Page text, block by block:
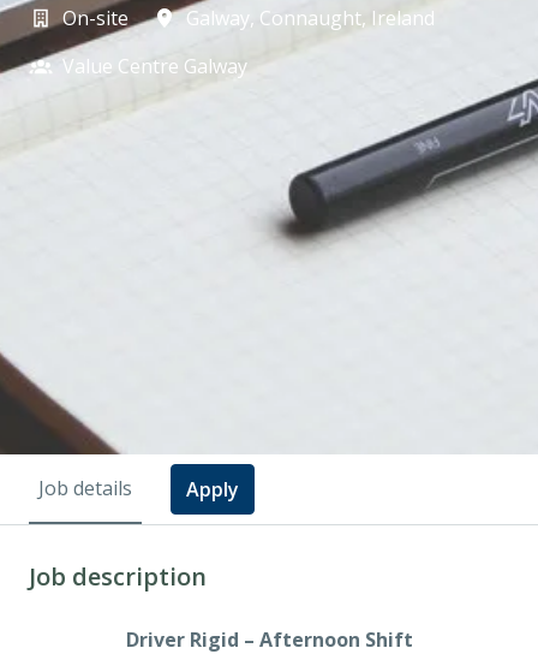
On-site Galway, Connaught, Ireland
Value Centre Galway
Job details Apply
Job description
Driver Rigid – Afternoon Shift